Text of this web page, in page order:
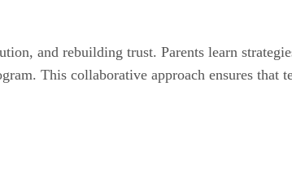
and rebuilding trust. Parents learn
This collaborative approach ensures that